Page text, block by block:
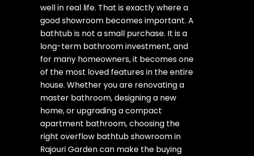
well in real life. That is exactly where a
good showroom becomes important. A
bathtub is not a small purchase. It is a
long-term bathroom investment, and
for many homeowners, it becomes one
of the most loved features in the entire
house. Whether you are renovating a
master bathroom, designing a new
home, or upgrading a compact
apartment bathroom, choosing the
right overflow bathtub showroom in
Rajouri Garden can make the buying